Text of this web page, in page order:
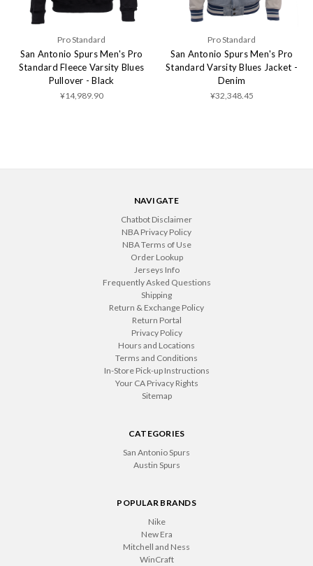
Pro Standard
San Antonio Spurs Men's Pro
Standard Fleece Varsity Blues
Pullover - Black
¥14,989.90
Pro Standard
San Antonio Spurs Men's Pro
Standard Varsity Blues Jacket -
Denim
¥32,348.45
NAVIGATE
Chatbot Disclaimer
NBA Privacy Policy
NBA Terms of Use
Order Lookup
Jerseys Info
Frequently Asked Questions
Shipping
Return & Exchange Policy
Return Portal
Privacy Policy
Hours and Locations
Terms and Conditions
In-Store Pick-up Instructions
Your CA Privacy Rights
Sitemap
CATEGORIES
San Antonio Spurs
Austin Spurs
POPULAR BRANDS
Nike
New Era
Mitchell and Ness
WinCraft